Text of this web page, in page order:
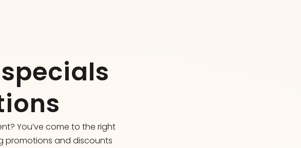
You’ve come to the right
promotions and discounts